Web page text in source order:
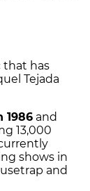
that has
Tejada
1986 and
13,000
shows in
and